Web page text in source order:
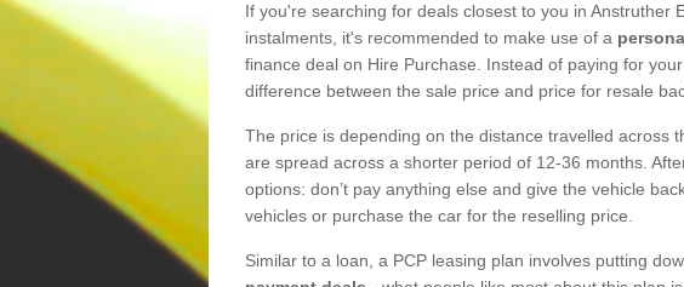
If you're searching for deals closest to you in Anstruther
instalments, it's recommended to make use of a
finance deal on Hire Purchase. Instead of paying for
difference between the sale price and price for resale
The price is depending on the distance travelled across
are spread across a shorter period of 12-36 months.
options: don’t pay anything else and give the vehicle
vehicles or purchase the car for the reselling price.
Similar to a loan, a PCP leasing plan involves putting